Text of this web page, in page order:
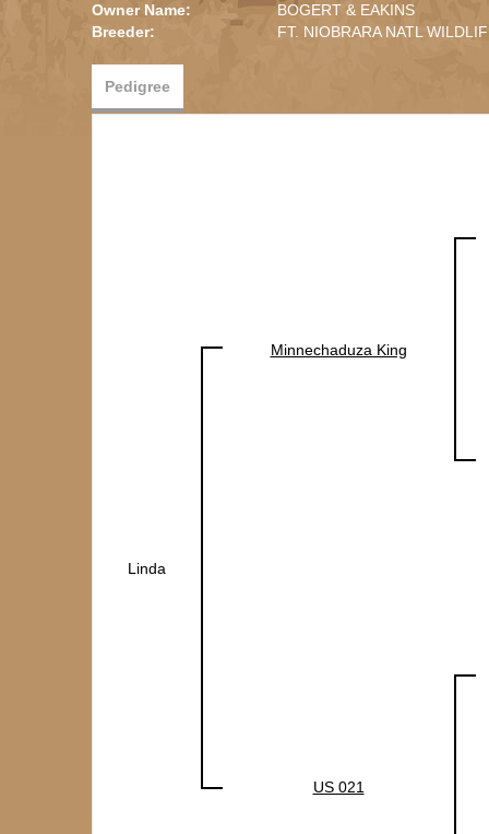
Owner Name:
BOGERT & EAKINS
Breeder:
FT. NIOBRARA NATL
Pedigree
Linda
Minnechaduza King
US 021